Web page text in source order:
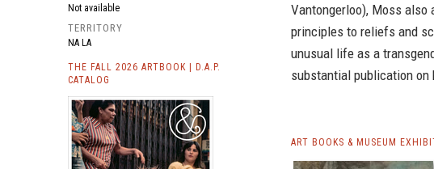
Not available
TERRITORY
NA LA
THE FALL 2026 ARTBOOK | D.A.P.
CATALOG
Vantongerloo), Moss
principles to reliefs and
unusual life as a
substantial publication on
ART BOOKS & MUSEUM